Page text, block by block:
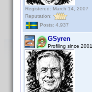
Registered: March 14, 2007
Reputation:
Posts: 4,937
GSyren
Profiling since 2001